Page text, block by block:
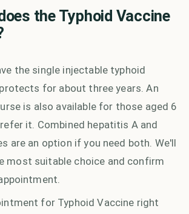
the Typhoid Vaccine
the single injectable typhoid
for about three years. An
is also available for those aged 6
it. Combined hepatitis A and
are an option if you need both. We'll
most suitable choice and confirm
for Typhoid Vaccine right